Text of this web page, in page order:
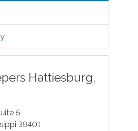
Hattiesburg,
5
39401